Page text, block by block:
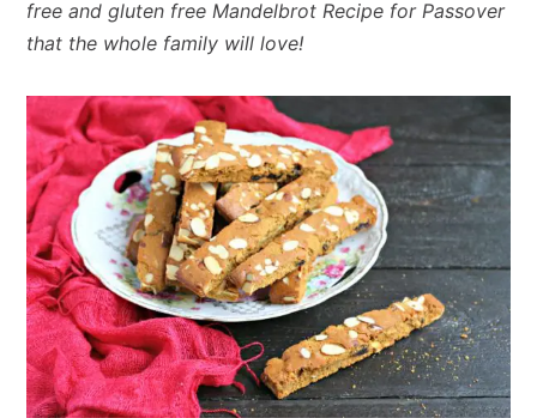
free and gluten free Mandelbrot Recipe for Passover
that the whole family will love!